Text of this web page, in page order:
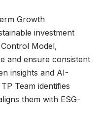
Growth
investment
Model,
and ensure consistent
insights and AI-
Team identifies
them with ESG-